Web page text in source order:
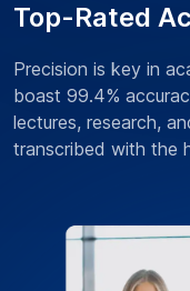
Top-Rated
Precision is key in
boast 99.4%
lectures, research,
transcribed with the